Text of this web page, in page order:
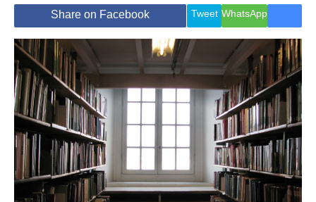
Lifestyle
Travel
Share on Facebook Tweet WhatsApp